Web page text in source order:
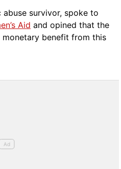
survivor, spoke to
Aid and opined that the
benefit from this